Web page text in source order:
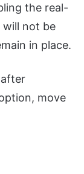
the real-
not be
in place.
move